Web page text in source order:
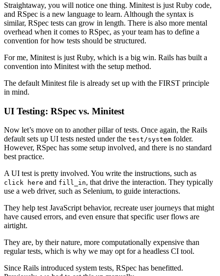
Straightaway, you will notice one thing. Minitest is just Ruby code,
and RSpec is a new language to learn. Although the syntax is
similar, RSpec tests can grow in length. There is also more mental
overhead when it comes to RSpec, as your team has to define a
convention for how tests should be structured.
For me, Minitest is just Ruby, which is a big win. Rails has built a
convention into Minitest with the setup method.
The default Minitest file is already set up with the FIRST principle
in mind.
UI Testing: RSpec vs. Minitest
Now let’s move on to another pillar of tests. Once again, the Rails
default sets up UI tests nested under the test/system folder.
However, RSpec has some setup involved, and there is no standard
best practice.
A UI test is pretty involved. You write the instructions, such as
click here and fill_in, that drive the interaction. They typically
use a web driver, such as Selenium, to guide interactions.
They help test JavaScript behavior, recreate user journeys that might
have caused errors, and even ensure that specific user flows are
airtight.
They are, by their nature, more computationally expensive than
regular tests, which is why we may opt for a headless CI tool.
Since Rails introduced system tests, RSpec has benefitted.